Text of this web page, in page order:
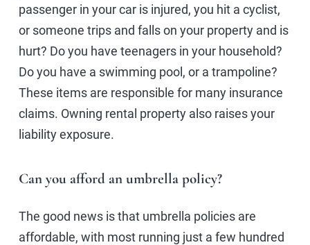
passenger in your car is injured, you hit a cyclist,
or someone trips and falls on your property and is
hurt? Do you have teenagers in your household?
Do you have a swimming pool, or a trampoline?
These items are responsible for many insurance
claims. Owning rental property also raises your
liability exposure.
Can you afford an umbrella policy?
The good news is that umbrella policies are
affordable, with most running just a few hundred